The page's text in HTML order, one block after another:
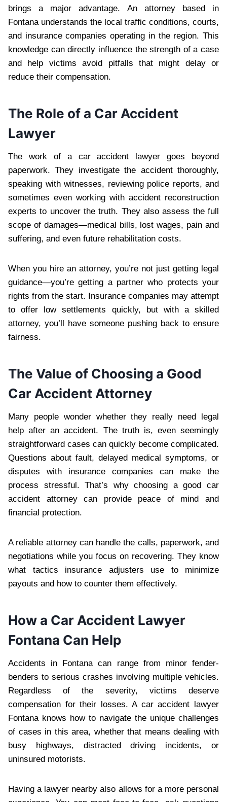
brings a major advantage. An attorney based in
Fontana understands the local traffic conditions, courts,
and insurance companies operating in the region. This
knowledge can directly influence the strength of a case
and help victims avoid pitfalls that might delay or
reduce their compensation.
The Role of a Car Accident
Lawyer
The work of a car accident lawyer goes beyond
paperwork. They investigate the accident thoroughly,
speaking with witnesses, reviewing police reports, and
sometimes even working with accident reconstruction
experts to uncover the truth. They also assess the full
scope of damages—medical bills, lost wages, pain and
suffering, and even future rehabilitation costs.
When you hire an attorney, you’re not just getting legal
guidance—you’re getting a partner who protects your
rights from the start. Insurance companies may attempt
to offer low settlements quickly, but with a skilled
attorney, you’ll have someone pushing back to ensure
fairness.
The Value of Choosing a Good
Car Accident Attorney
Many people wonder whether they really need legal
help after an accident. The truth is, even seemingly
straightforward cases can quickly become complicated.
Questions about fault, delayed medical symptoms, or
disputes with insurance companies can make the
process stressful. That’s why choosing a good car
accident attorney can provide peace of mind and
financial protection.
A reliable attorney can handle the calls, paperwork, and
negotiations while you focus on recovering. They know
what tactics insurance adjusters use to minimize
payouts and how to counter them effectively.
How a Car Accident Lawyer
Fontana Can Help
Accidents in Fontana can range from minor fender-
benders to serious crashes involving multiple vehicles.
Regardless of the severity, victims deserve
compensation for their losses. A car accident lawyer
Fontana knows how to navigate the unique challenges
of cases in this area, whether that means dealing with
busy highways, distracted driving incidents, or
uninsured motorists.
Having a lawyer nearby also allows for a more personal